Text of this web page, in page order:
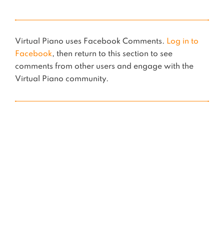
Virtual Piano uses Facebook Comments. Log in to
Facebook, then return to this section to see
comments from other users and engage with the
Virtual Piano community.